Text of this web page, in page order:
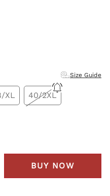
Size Guide
XL 40/2XL
BUY NOW